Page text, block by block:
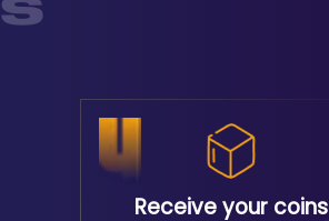
Receive your coins